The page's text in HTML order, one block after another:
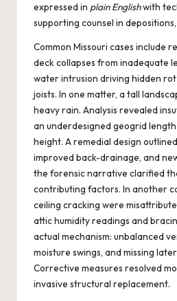
expressed in plain Englishwith
supporting counsel in
Common Missouri cases include
deck collapses from inadequate
water intrusion driving hidden
joists. In one matter, a tall
heavy rain. Analysis revealed
an underdesigned geogrid
height. A remedial design
improved back-drainage, and
the forensic narrative clarified
contributing factors. In another
ceiling cracking were
attic humidity readings and
actual mechanism: unbalanced
moisture swings, and missing
Corrective measures resolved
invasive structural replacement.